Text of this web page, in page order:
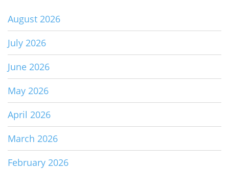
August 2026
July 2026
June 2026
May 2026
April 2026
March 2026
February 2026